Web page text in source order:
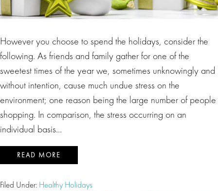
However you choose to spend the holidays, consider the
following. As friends and family gather for one of the
sweetest times of the year we, sometimes unknowingly and
without intention, cause much undue stress on the
environment; one reason being the large number of people
shopping. In comparison, the stress occurring on an
individual basis…
READ MORE
Filed Under: Healthy Holidays